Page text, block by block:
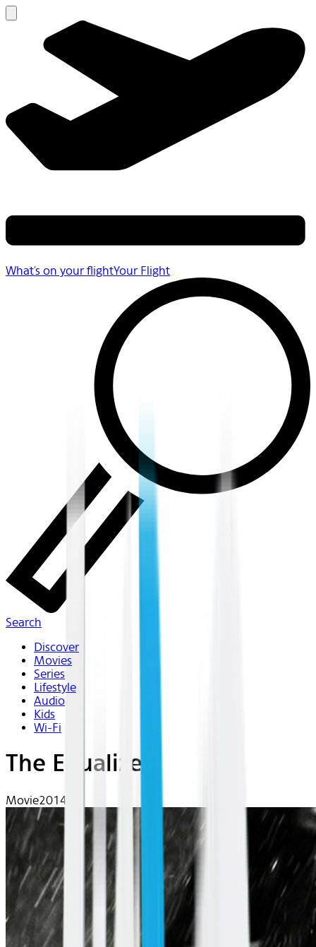
What's on your flightYour Flight
Search
Discover
Movies
Series
Lifestyle
Audio
Kids
Wi-Fi
The Equalizer
Movie2014 | R